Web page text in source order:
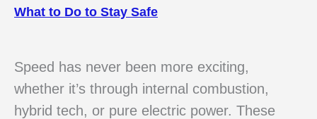
What to Do to Stay Safe
Speed has never been more exciting,
whether it’s through internal combustion,
hybrid tech, or pure electric power. These